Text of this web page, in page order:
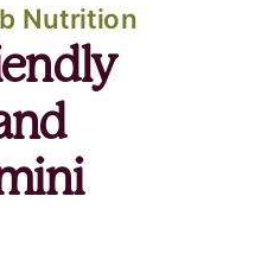
Nutrition